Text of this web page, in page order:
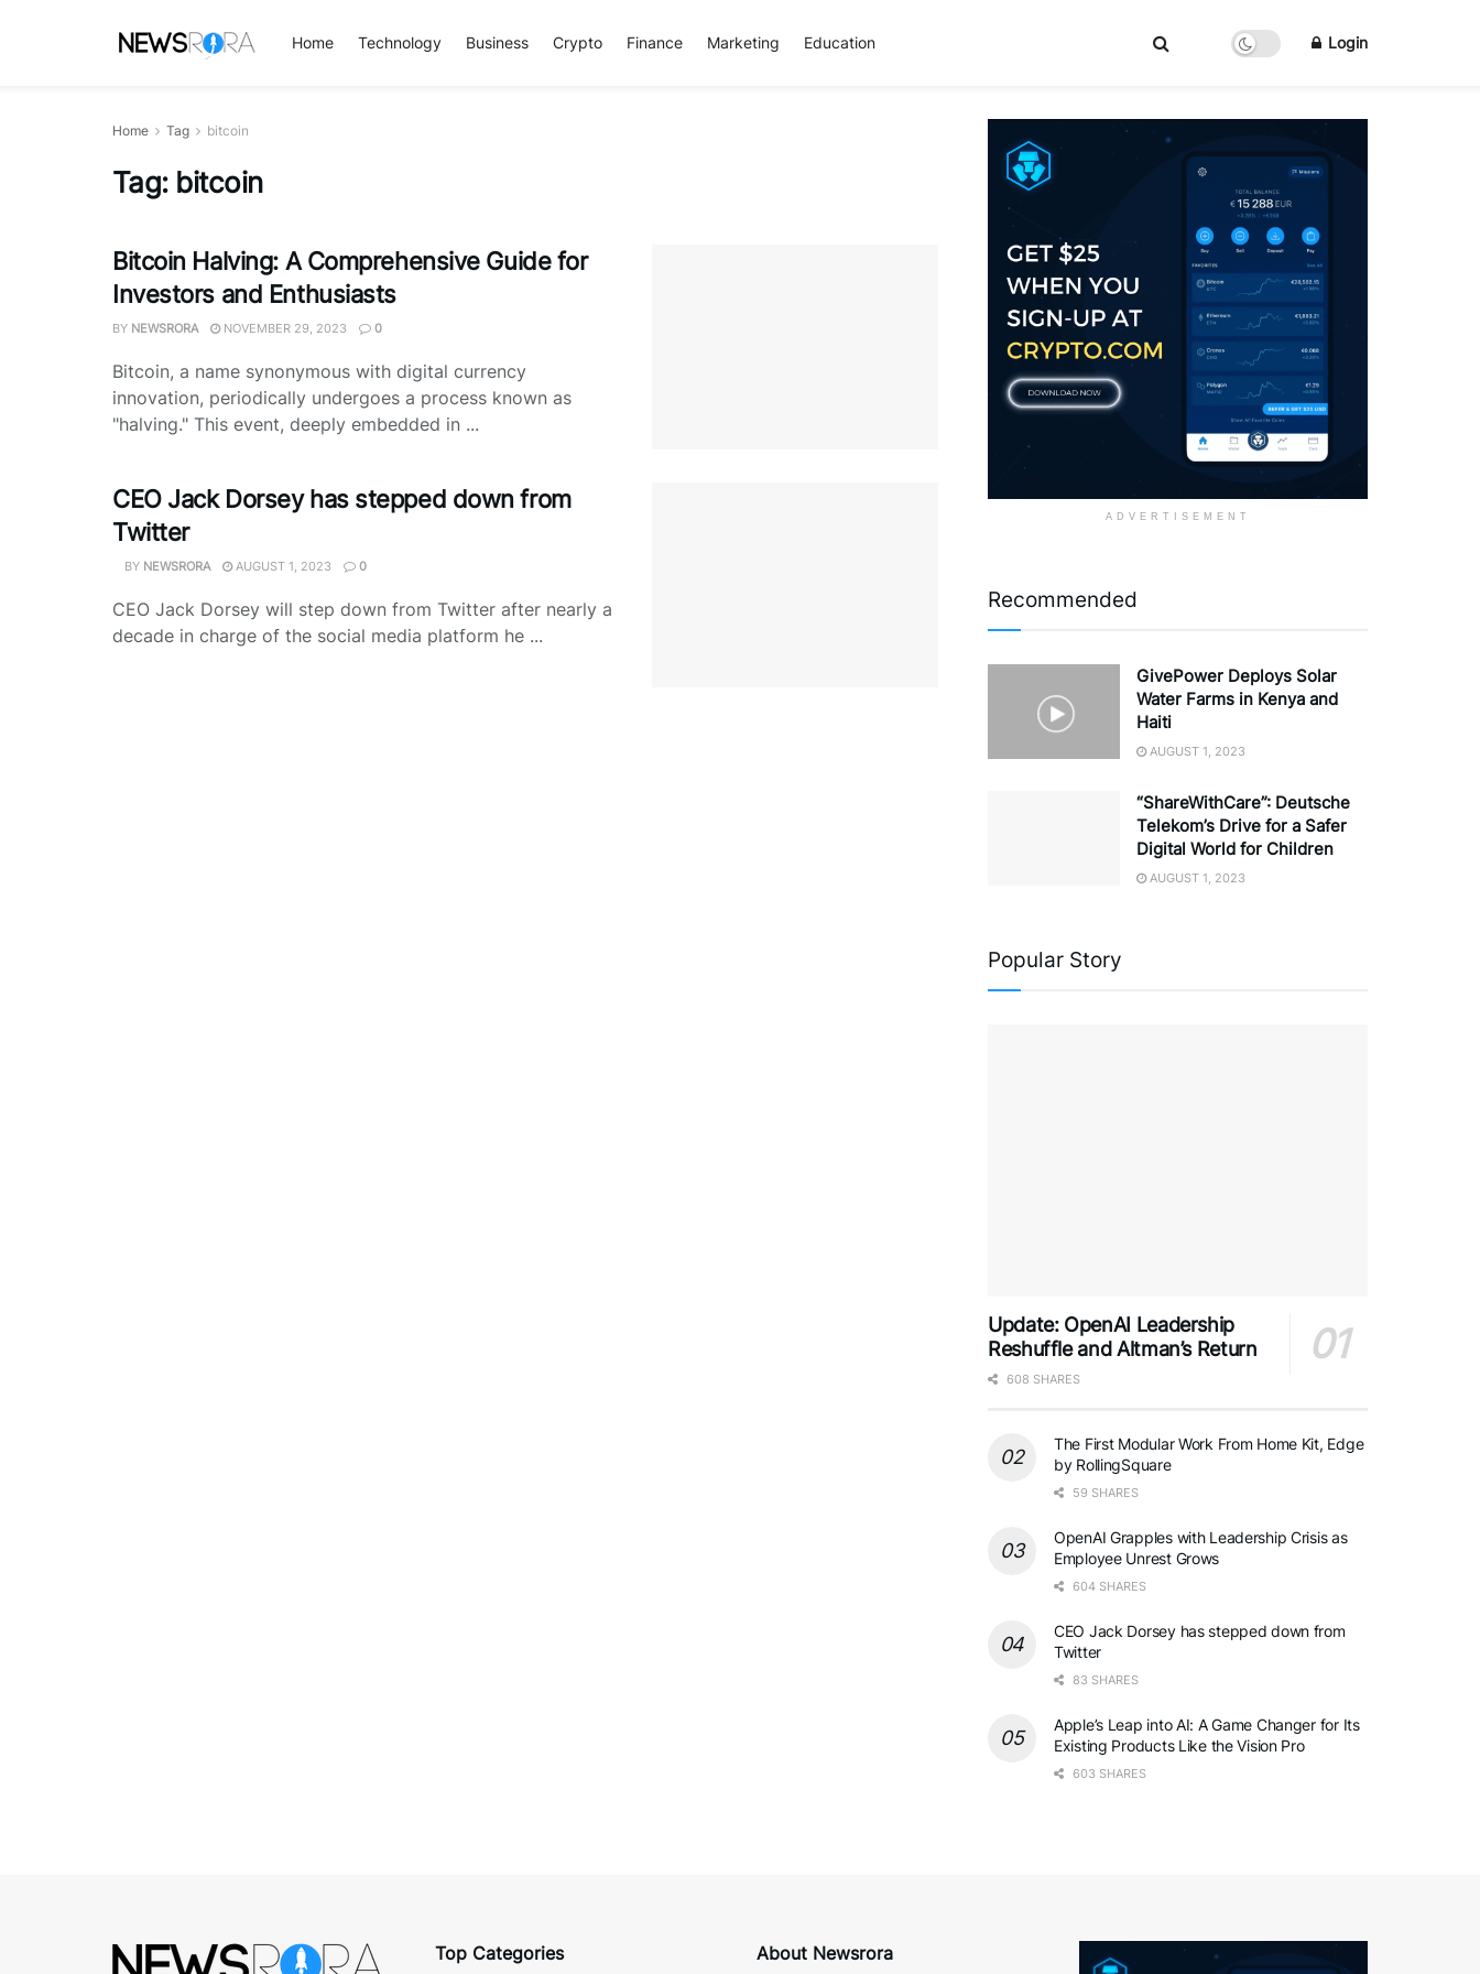
Home Technology Business Crypto Finance Marketing Education Login
Home Tag bitcoin
Tag: bitcoin
Bitcoin Halving: A Comprehensive Guide for
Investors and Enthusiasts
BY NEWSRORA NOVEMBER 29, 2023 0
Bitcoin, a name synonymous with digital currency
innovation, periodically undergoes a process known as
"halving." This event, deeply embedded in ...
CEO Jack Dorsey has stepped down from
Twitter
BY NEWSRORA AUGUST 1, 2023 0
CEO Jack Dorsey will step down from Twitter after nearly a
decade in charge of the social media platform he ...
ADVERTISEMENT
Recommended
GivePower Deploys Solar
Water Farms in Kenya and
Haiti
AUGUST 1, 2023
“ShareWithCare”: Deutsche
Telekom’s Drive for a Safer
Digital World for Children
AUGUST 1, 2023
Popular Story
Update: OpenAI Leadership
Reshuffle and Altman’s Return
608 SHARES
The First Modular Work From Home Kit, Edge
by RollingSquare
59 SHARES
OpenAI Grapples with Leadership Crisis as
Employee Unrest Grows
604 SHARES
CEO Jack Dorsey has stepped down from
Twitter
83 SHARES
Apple’s Leap into AI: A Game Changer for Its
Existing Products Like the Vision Pro
603 SHARES
Top Categories About Newsrora